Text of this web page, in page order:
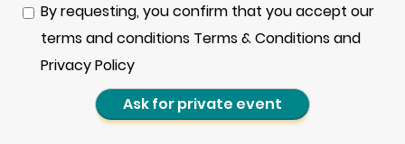
By requesting, you confirm that you accept our
terms and conditions Terms & Conditions and
Privacy Policy
Ask for private event